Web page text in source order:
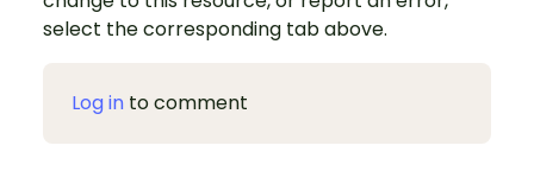
select the corresponding tab above.
Log in to comment